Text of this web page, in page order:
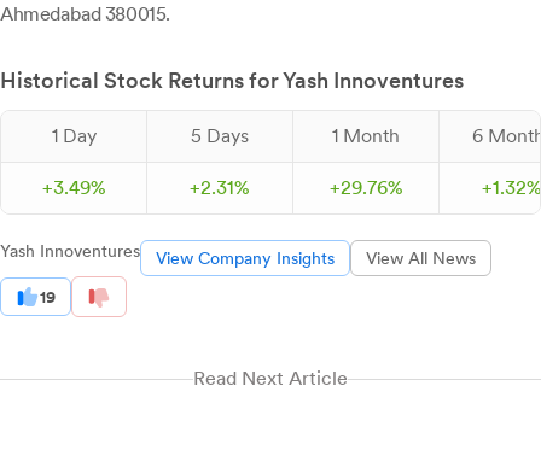
Ahmedabad 380015.
Historical Stock Returns for Yash Innoventures
1 Day 5 Days 1 Month 6
+3.49% +2.31% +29.76% +1.32%
Yash Innoventures View Company Insights View All News
19
Read Next Article